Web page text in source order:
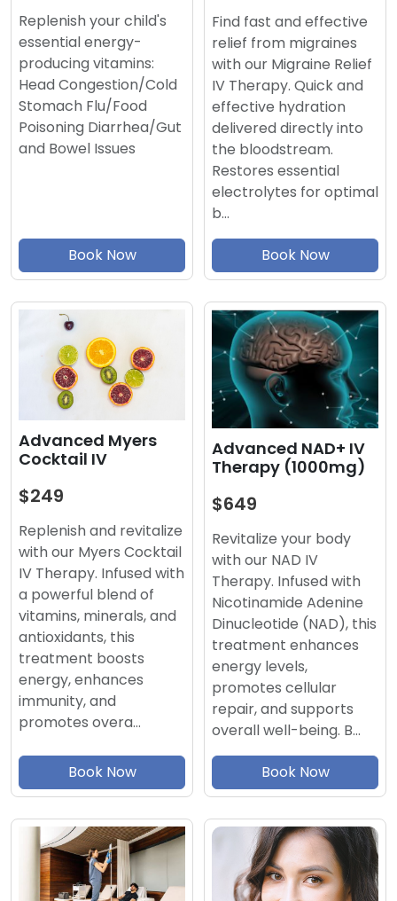
Replenish your child's
essential energy-
producing vitamins:
Head Congestion/Cold
Stomach Flu/Food
Poisoning Diarrhea/Gut
and Bowel Issues
Book Now
Find fast and effective
relief from migraines
with our Migraine Relief
IV Therapy. Quick and
effective hydration
delivered directly into
the bloodstream.
Restores essential
electrolytes for optimal
b…
Book Now
Advanced Myers
Cocktail IV
$249
Replenish and revitalize
with our Myers Cocktail
IV Therapy. Infused with
a powerful blend of
vitamins, minerals, and
antioxidants, this
treatment boosts
energy, enhances
immunity, and
promotes overa…
Book Now
Advanced NAD+ IV
Therapy (1000mg)
$649
Revitalize your body
with our NAD IV
Therapy. Infused with
Nicotinamide Adenine
Dinucleotide (NAD), this
treatment enhances
energy levels,
promotes cellular
repair, and supports
overall well-being. B…
Book Now